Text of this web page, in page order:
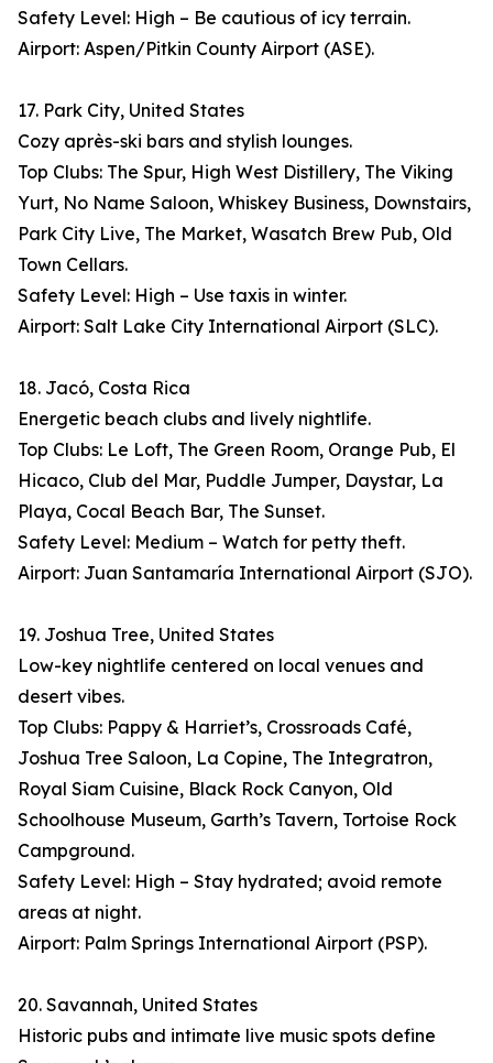
Safety Level: High – Be cautious of icy terrain.
Airport: Aspen/Pitkin County Airport (ASE).
17. Park City, United States
Cozy après-ski bars and stylish lounges.
Top Clubs: The Spur, High West Distillery, The Viking
Yurt, No Name Saloon, Whiskey Business, Downstairs,
Park City Live, The Market, Wasatch Brew Pub, Old
Town Cellars.
Safety Level: High – Use taxis in winter.
Airport: Salt Lake City International Airport (SLC).
18. Jacó, Costa Rica
Energetic beach clubs and lively nightlife.
Top Clubs: Le Loft, The Green Room, Orange Pub, El
Hicaco, Club del Mar, Puddle Jumper, Daystar, La
Playa, Cocal Beach Bar, The Sunset.
Safety Level: Medium – Watch for petty theft.
Airport: Juan Santamaría International Airport (SJO).
19. Joshua Tree, United States
Low-key nightlife centered on local venues and
desert vibes.
Top Clubs: Pappy & Harriet’s, Crossroads Café,
Joshua Tree Saloon, La Copine, The Integratron,
Royal Siam Cuisine, Black Rock Canyon, Old
Schoolhouse Museum, Garth’s Tavern, Tortoise Rock
Campground.
Safety Level: High – Stay hydrated; avoid remote
areas at night.
Airport: Palm Springs International Airport (PSP).
20. Savannah, United States
Historic pubs and intimate live music spots define